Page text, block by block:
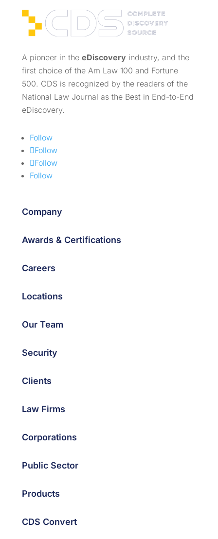
A pioneer in the eDiscoveryindustry, and the
first choice of the Am Law 100 and Fortune
500. CDS is recognized by the readers of the
National Law Journal as the Best in End-to-End
eDiscovery.
Follow
Follow
Follow
Follow
Company
Awards & Certifications
Careers
Locations
Our Team
Security
Clients
Law Firms
Corporations
Public Sector
Products
CDS Convert